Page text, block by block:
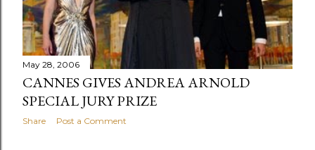
May 28, 2006
CANNES GIVES ANDREA ARNOLD
SPECIAL JURY PRIZE
Share Post a Comment